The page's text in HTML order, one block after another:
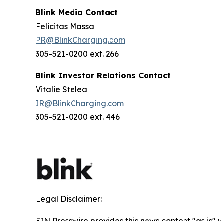
Blink Media Contact
Felicitas Massa
PR@BlinkCharging.com
305-521-0200 ext. 266
Blink Investor Relations Contact
Vitalie Stelea
IR@BlinkCharging.com
305-521-0200 ext. 446
Legal Disclaimer: